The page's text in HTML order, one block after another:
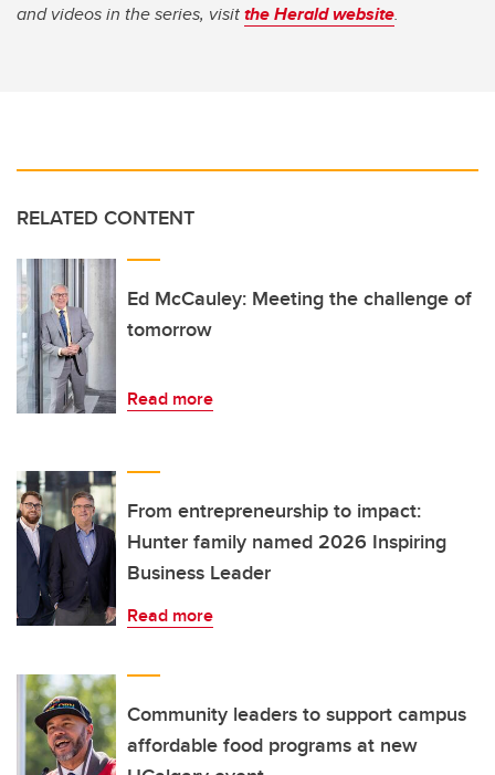
and videos in the series, visitthe Herald website.
RELATED CONTENT
Ed McCauley: Meeting the challenge of
tomorrow
Read more
From entrepreneurship to impact:
Hunter family named 2026 Inspiring
Business Leader
Read more
Community leaders to support campus
affordable food programs at new